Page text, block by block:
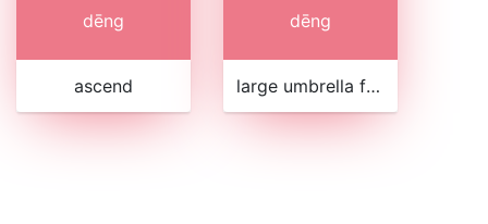
dēng
ascend
dēng
large umbrella for stalls